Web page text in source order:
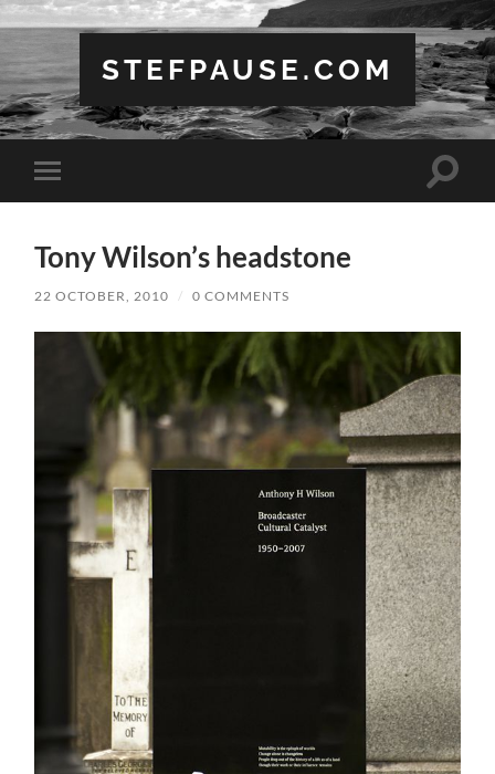
STEFPAUSE.COM
Toggle
mobile
Toggle
Tony Wilson’s headstone
22 OCTOBER, 2010 / 0 COMMENTS